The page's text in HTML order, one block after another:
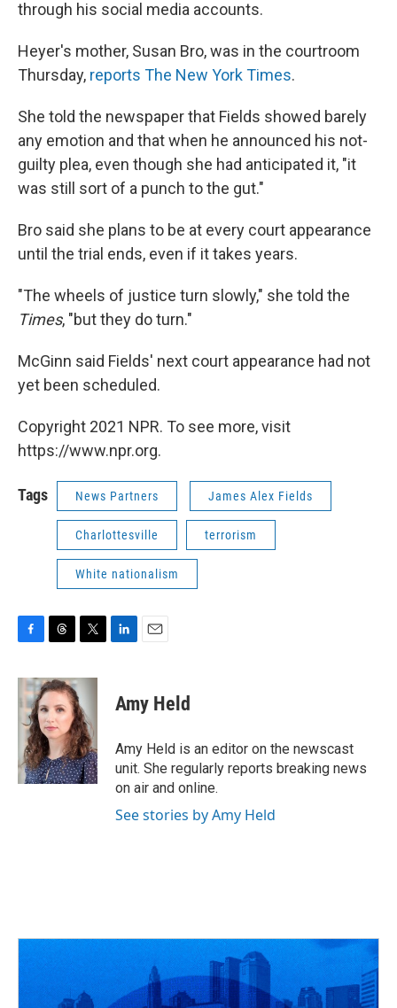
through his social media accounts.
Heyer's mother, Susan Bro, was in the courtroom
Thursday, reports The New York Times.
She told the newspaper that Fields showed barely
any emotion and that when he announced his not-
guilty plea, even though she had anticipated it, "it
was still sort of a punch to the gut."
Bro said she plans to be at every court appearance
until the trial ends, even if it takes years.
"The wheels of justice turn slowly," she told the
Times, "but they do turn."
McGinn said Fields' next court appearance had not
yet been scheduled.
Copyright 2021 NPR. To see more, visit
https://www.npr.org.
Tags News Partners James Alex Fields
Charlottesville terrorism
White nationalism
c
e
b
o
o
k
r
e
a
d
s
i
t
e
r
e
n
i
l
Amy Held
Amy Held is an editor on the newscast
unit. She regularly reports breaking news
on air and online.
See stories by Amy Held